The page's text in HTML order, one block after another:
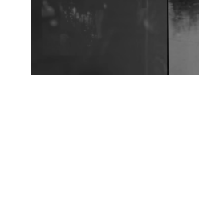
Shantam Releases 2nd EP
Under Shantones Series